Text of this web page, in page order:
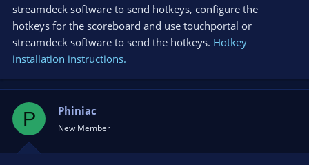
streamdeck software to send hotkeys, configure the
hotkeys for the scoreboard and use touchportal or
streamdeck software to send the hotkeys. Hotkey
installation instructions.
P Phiniac
New Member